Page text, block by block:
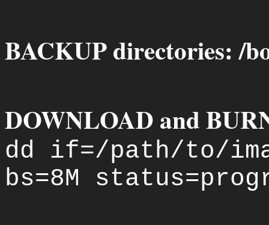
BACKUP directories: /
DOWNLOAD and
dd if=/path/to/
bs=8M